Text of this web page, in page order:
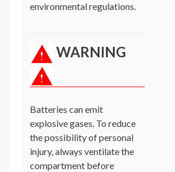
environmental regulations.
WARNING
Batteries can emit
explosive gases. To reduce
the possibility of personal
injury, always ventilate the
compartment before